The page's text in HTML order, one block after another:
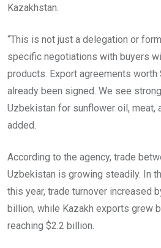
Kazakhstan.
“This is not just a delegation or
specific negotiations with buyers
products. Export agreements worth
already been signed. We see
Uzbekistan for sunflower oil, meat,
added.
According to the agency, trade
Uzbekistan is growing steadily. In
this year, trade turnover increased
billion, while Kazakh exports grew
reaching $2.2 billion.